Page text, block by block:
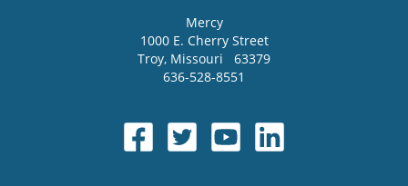
Mercy
1000 E. Cherry Street
Troy, Missouri
63379
636-528-8551